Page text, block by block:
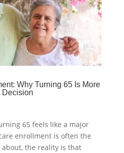
Why Turning 65 Is More
Decision
65 feels like a major
enrollment is often the
the reality is that